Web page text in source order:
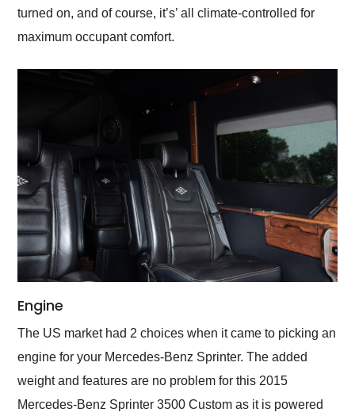
turned on, and of course, it’s’ all climate-controlled for
maximum occupant comfort.
Engine
The US market had 2 choices when it came to picking an
engine for your Mercedes-Benz Sprinter. The added
weight and features are no problem for this 2015
Mercedes-Benz Sprinter 3500 Custom as it is powered